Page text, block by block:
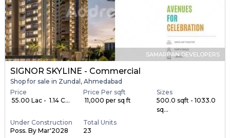
SAMARPAN DEVELOPERS
SIGNOR SKYLINE - Commercial
Shop for sale in Zundal, Ahmedabad
Price
₹ 55.00 Lac - ₹ 1.14 C...
Price Per sqft
₹ 11,000 per sq ft
Sizes
500.0 sqft - 1033.0
sq...
Under Construction
Poss. By Mar'2028
Total Units
23